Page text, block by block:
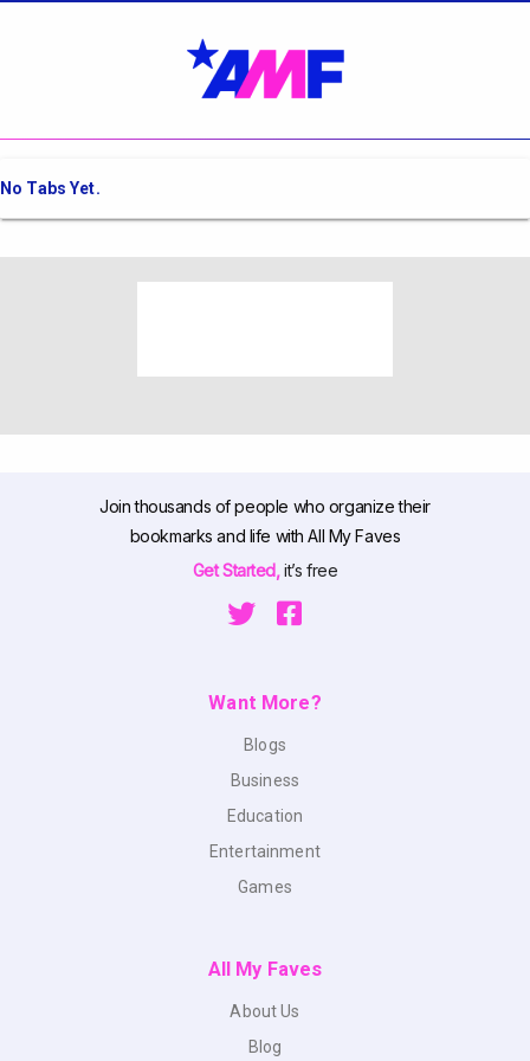
No Tabs Yet.
Join thousands of people who organize their
bookmarks and life with All My Faves
Get Started,it’s free
Want More?
Blogs
Business
Education
Entertainment
Games
All My Faves
About Us
Blog